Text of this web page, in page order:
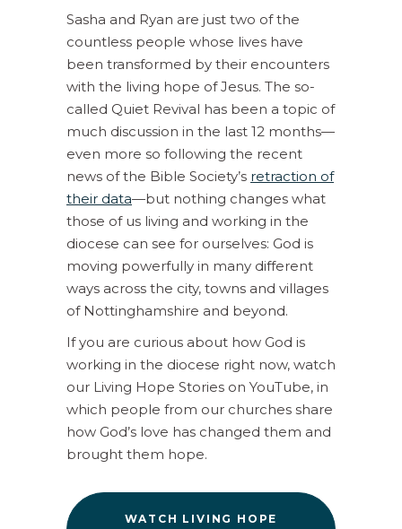
Sasha and Ryan are just two of the
countless people whose lives have
been transformed by their encounters
with the living hope of Jesus. The so-
called Quiet Revival has been a topic of
much discussion in the last 12 months—
even more so following the recent
news of the Bible Society’s retraction of
their data—but nothing changes what
those of us living and working in the
diocese can see for ourselves: God is
moving powerfully in many different
ways across the city, towns and villages
of Nottinghamshire and beyond.
If you are curious about how God is
working in the diocese right now, watch
our Living Hope Stories on YouTube, in
which people from our churches share
how God’s love has changed them and
brought them hope.
WATCH LIVING HOPE